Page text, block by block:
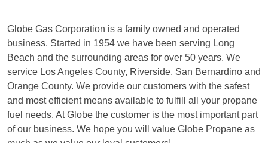
Globe Gas Corporation is a family owned and operated
business. Started in 1954 we have been serving Long
Beach and the surrounding areas for over 50 years. We
service Los Angeles County, Riverside, San Bernardino and
Orange County. We provide our customers with the safest
and most efficient means available to fulfill all your propane
fuel needs. At Globe the customer is the most important part
of our business. We hope you will value Globe Propane as